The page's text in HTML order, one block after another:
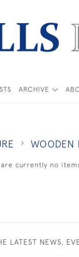
ARCHIVE
WOODEN
currently no
LATEST NEWS,